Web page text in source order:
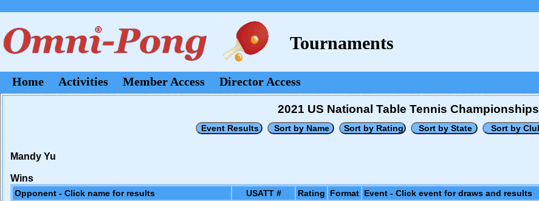
Tournaments
Home
Activities Member Access Director Access
2021 US National Table Tennis Championships
Mandy Yu
Wins
Opponent - Click name for results USATT # Rating Format Event - Click event for draws and results